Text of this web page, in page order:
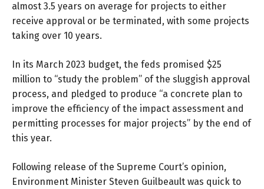
almost 3.5 years on average for projects to either
receive approval or be terminated, with some projects
taking over 10 years.
In its March 2023 budget, the feds promised $25
million to “study the problem” of the sluggish approval
process, and pledged to produce “a concrete plan to
improve the efficiency of the impact assessment and
permitting processes for major projects” by the end of
this year.
Following release of the Supreme Court’s opinion,
Environment Minister Steven Guilbeault was quick to